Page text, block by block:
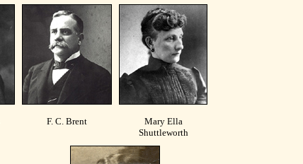
F. C. Brent
Mary Ella
Shuttleworth